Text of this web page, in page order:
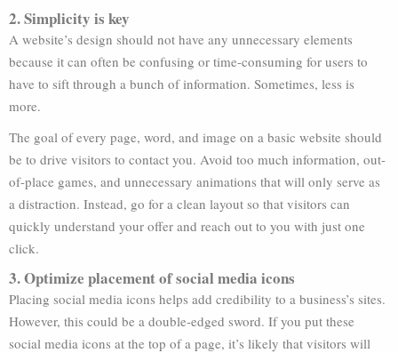
2. Simplicity is key
A website’s design should not have any unnecessary elements
because it can often be confusing or time-consuming for users to
have to sift through a bunch of information. Sometimes, less is
more.
The goal of every page, word, and image on a basic website should
be to drive visitors to contact you. Avoid too much information, out-
of-place games, and unnecessary animations that will only serve as
a distraction. Instead, go for a clean layout so that visitors can
quickly understand your offer and reach out to you with just one
click.
3. Optimize placement of social media icons
Placing social media icons helps add credibility to a business’s sites.
However, this could be a double-edged sword. If you put these
social media icons at the top of a page, it’s likely that visitors will